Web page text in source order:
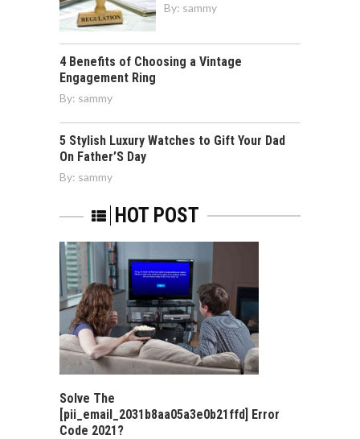
By: sammy
4 Benefits of Choosing a Vintage
Engagement Ring
By: sammy
5 Stylish Luxury Watches to Gift Your Dad
On Father’S Day
By: sammy
HOT POST
Solve The
[pii_email_2031b8aa05a3e0b21ffd] Error
Code 2021?